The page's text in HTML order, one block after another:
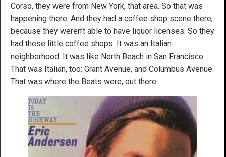
Corso, they were from New York, that area. So that was
happening there. And they had a coffee shop scene there,
because they weren’t able to have liquor licenses. So they
had these little coffee shops. It was an Italian
neighborhood. It was like North Beach in San Francisco.
That was Italian, too: Grant Avenue, and Columbus Avenue.
That was where the Beats were, out there.